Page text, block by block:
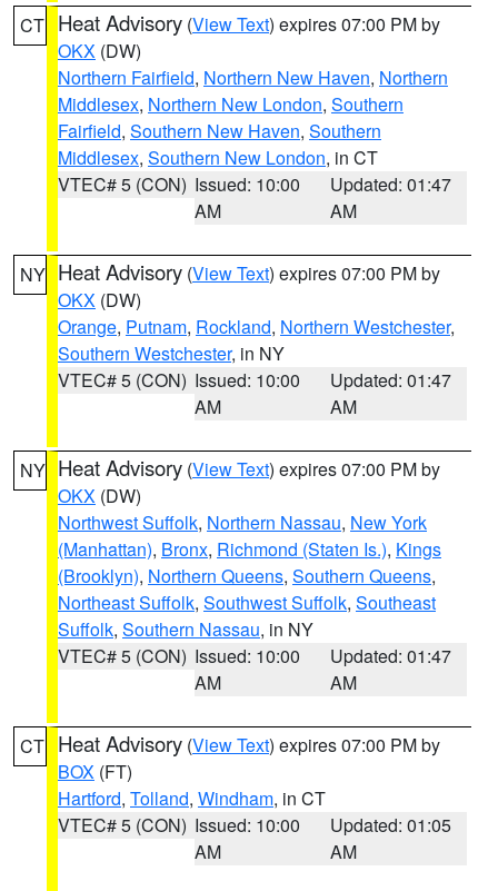
CT Heat Advisory (View Text) expires 07:00 PM by
OKX (DW)
Northern Fairfield, Northern New Haven, Northern
Middlesex, Northern New London, Southern
Fairfield, Southern New Haven, Southern
Middlesex, Southern New London, in CT
VTEC# 5 (CON) Issued: 10:00
AM
Updated: 01:47
AM
NY Heat Advisory (View Text) expires 07:00 PM by
OKX (DW)
Orange, Putnam, Rockland, Northern Westchester,
Southern Westchester, in NY
VTEC# 5 (CON) Issued: 10:00
AM
Updated: 01:47
AM
NY Heat Advisory (View Text) expires 07:00 PM by
OKX (DW)
Northwest Suffolk, Northern Nassau, New York
(Manhattan), Bronx, Richmond (Staten Is.), Kings
(Brooklyn), Northern Queens, Southern Queens,
Northeast Suffolk, Southwest Suffolk, Southeast
Suffolk, Southern Nassau, in NY
VTEC# 5 (CON) Issued: 10:00
AM
Updated: 01:47
AM
CT Heat Advisory (View Text) expires 07:00 PM by
BOX (FT)
Hartford, Tolland, Windham, in CT
VTEC# 5 (CON) Issued: 10:00
AM
Updated: 01:05
AM